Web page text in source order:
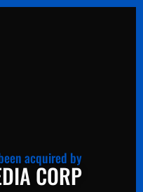
acquired by
CORP